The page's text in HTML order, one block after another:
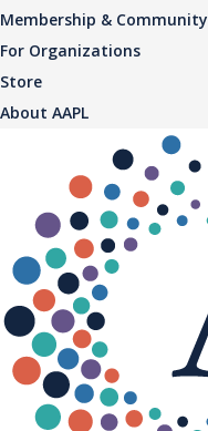
Membership & Community
For Organizations
Store
About AAPL